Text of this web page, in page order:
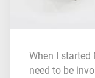
When I started
need to be